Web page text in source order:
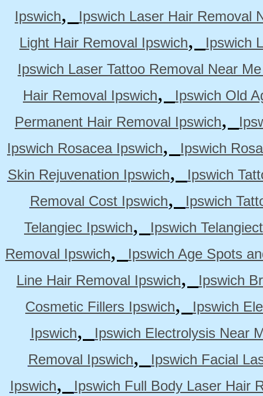
Ipswich,
Ipswich Laser Hair Removal
Light Hair Removal Ipswich,
Ipswich
Ipswich Laser Tattoo Removal Near
Hair Removal Ipswich,
Ipswich Old
Permanent Hair Removal Ipswich,
Ipswich Rosacea Ipswich,
Ipswich
Skin Rejuvenation Ipswich,
Ipswich
Removal Cost Ipswich,
Ipswich
Telangiec Ipswich,
Ipswich
Removal Ipswich,
Ipswich Age Spots
Line Hair Removal Ipswich,
Ipswich
Cosmetic Fillers Ipswich,
Ipswich
Ipswich,
Ipswich Electrolysis Near
Removal Ipswich,
Ipswich Facial
Ipswich,
Ipswich Full Body Laser Hair